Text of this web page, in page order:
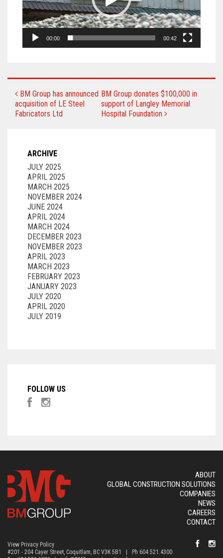
ARCHIVE
JULY 2025
APRIL 2025
MARCH 2025
NOVEMBER 2024
JUNE 2024
APRIL 2024
MARCH 2024
DECEMBER 2023
NOVEMBER 2023
APRIL 2023
MARCH 2023
FEBRUARY 2023
JANUARY 2023
JULY 2020
APRIL 2020
JULY 2019
FOLLOW US
00:00 00:42
POST NAVIGATION
BM Group has announced
acquisition of LE Steel
Fabricators Ltd
BM Group donates $100,000 in
support of Langley Memorial
Hospital Foundation
ABOUT
GLOBAL CONSTRUCTION SOLUTIONS
COMPANIES
NEWS
CAREERS
CONTACT
View Privacy Policy
#201 - 204 Cayer Street, Coquitlam, BC V3K 5B1 | Ph 604.521.4300